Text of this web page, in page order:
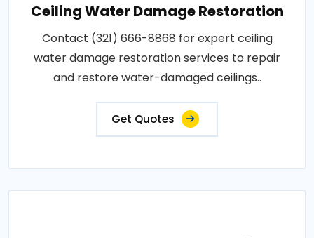
Ceiling Water Damage Restoration
Contact (321) 666-8868 for expert ceiling
water damage restoration services to repair
and restore water-damaged ceilings..
Get Quotes